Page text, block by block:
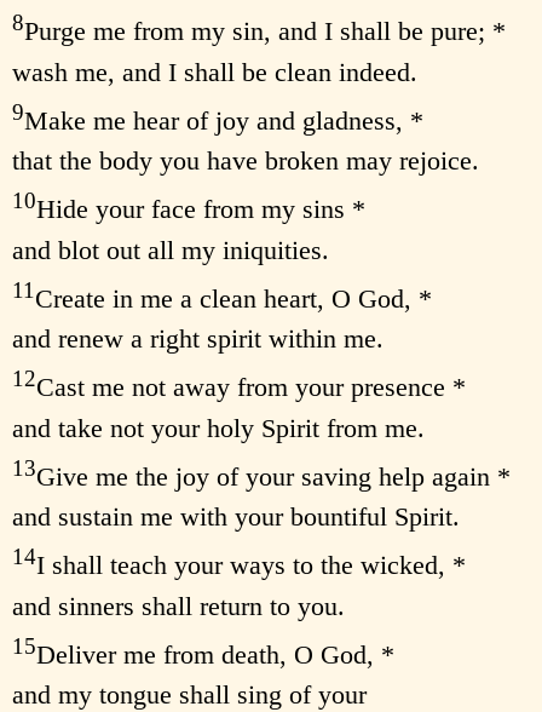
8Purge me from my sin, and I shall be pure; *
wash me, and I shall be clean indeed.
9Make me hear of joy and gladness, *
that the body you have broken may rejoice.
10Hide your face from my sins *
and blot out all my iniquities.
11 Create in me a clean heart, O God, *
and renew a right spirit within me.
12Cast me not away from your presence *
and take not your holy Spirit from me.
13Give me the joy of your saving help again *
and sustain me with your bountiful Spirit.
14I shall teach your ways to the wicked, *
and sinners shall return to you.
15Deliver me from death, O God, *
and my tongue shall sing of your